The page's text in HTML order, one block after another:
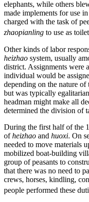
elephants, while others
made implements for use
charged with the task of
zhaopianling to use as
Other kinds of labor
heizhao system, usually
district. Assignments were
individual would be
depending on the nature
but was typically
headman might make all
determined the division of
During the first half of the
ofheizhao and huoxi. On
needed to move materials
mobilized boat-building
group of peasants to
that there was no need to
crews, horses, kindling,
people performed these